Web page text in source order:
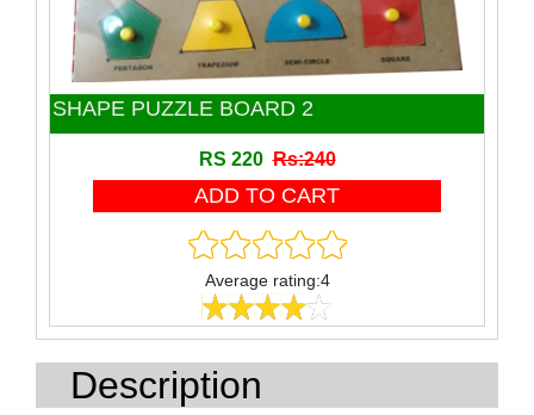
Wooden product
SHAPE PUZZLE BOARD 2
RS 220Rs:240
Average rating:4
Description